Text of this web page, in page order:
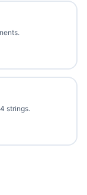
strings.